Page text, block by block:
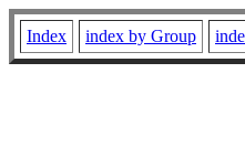
Index index by Group